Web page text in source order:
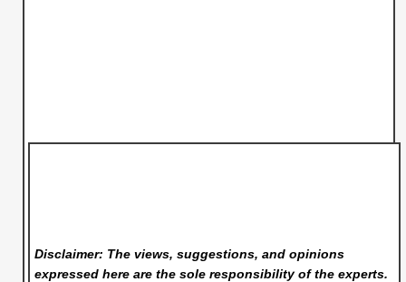
Disclaimer: The views, suggestions, and opinions
expressed here are the sole responsibility of the experts.